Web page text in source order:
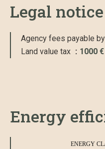
Legal notice
Agency fees payable
Land value tax
1000
Energy